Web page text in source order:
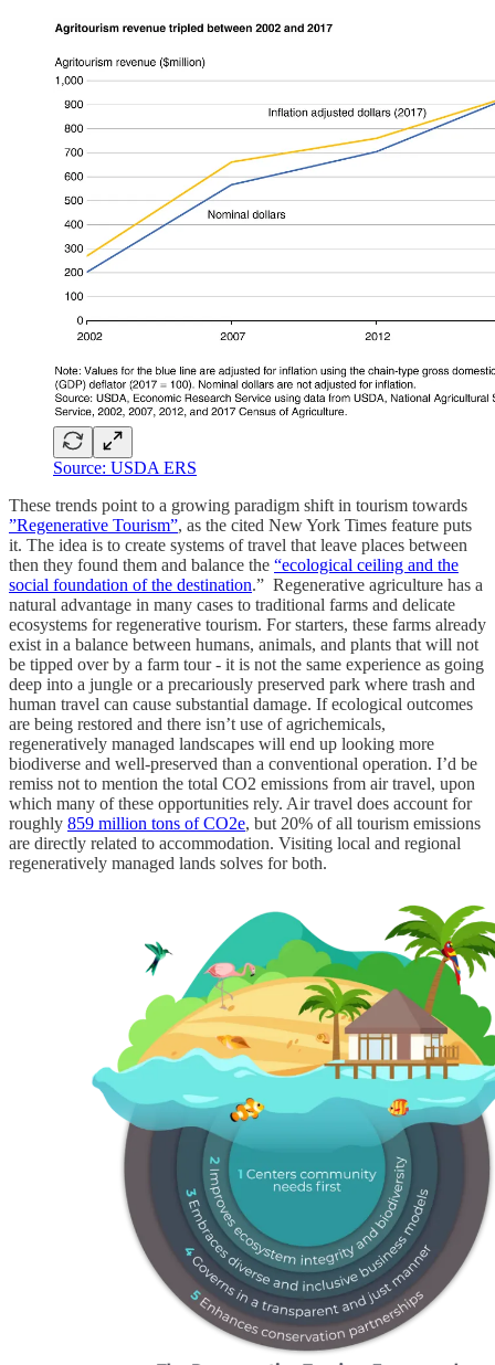
Source: USDA ERS
These trends point to a growing paradigm shift in tourism towards
”Regenerative Tourism”, as the cited New York Times feature puts
it. The idea is to create systems of travel that leave places between
then they found them and balance the “ecological ceiling and the
social foundation of the destination.” Regenerative agriculture has a
natural advantage in many cases to traditional farms and delicate
ecosystems for regenerative tourism. For starters, these farms already
exist in a balance between humans, animals, and plants that will not
be tipped over by a farm tour - it is not the same experience as going
deep into a jungle or a precariously preserved park where trash and
human travel can cause substantial damage. If ecological outcomes
are being restored and there isn’t use of agrichemicals,
regeneratively managed landscapes will end up looking more
biodiverse and well-preserved than a conventional operation. I’d be
remiss not to mention the total CO2 emissions from air travel, upon
which many of these opportunities rely. Air travel does account for
roughly 859 million tons of CO2e, but 20% of all tourism emissions
are directly related to accommodation. Visiting local and regional
regeneratively managed lands solves for both.